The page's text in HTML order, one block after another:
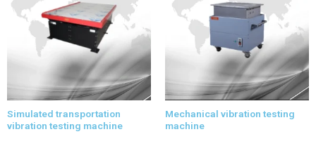
Simulated transportation
vibration testing machine
Mechanical vibration testing
machine